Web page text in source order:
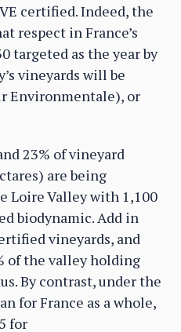
certified. Indeed, the
respect in France’s
targeted as the year by
vineyards will be
Environmentale), or
23% of vineyard
are being
Loire Valley with 1,100
biodynamic. Add in
vineyards, and
of the valley holding
By contrast, under the
for France as a whole,
for